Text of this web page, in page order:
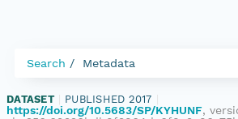
Search Metadata
DATASET PUBLISHED 2017
https://doi.org/10.5683/SP/KYHUNF,